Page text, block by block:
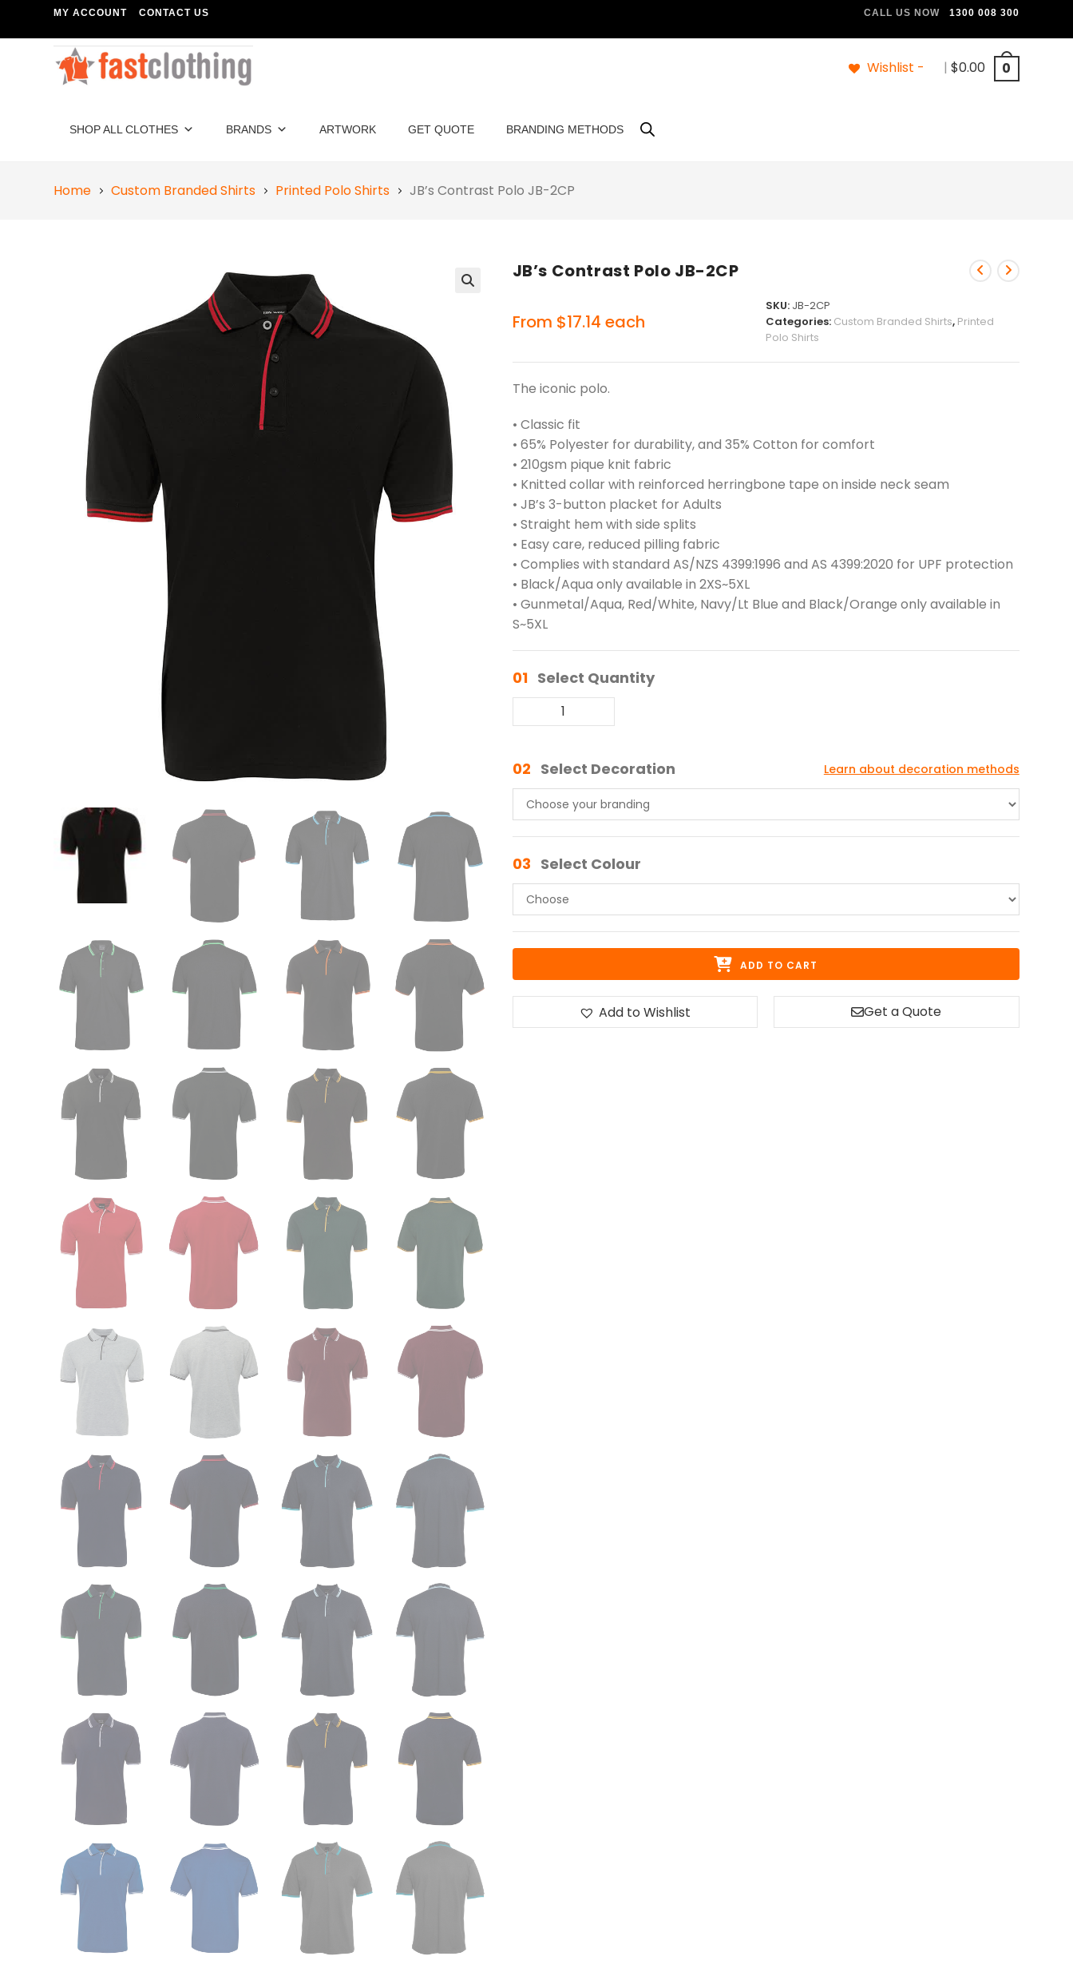
MY ACCOUNT CONTACT US CALL US NOW 1300 008 300
Wishlist - | $0.00 0
SHOP ALL CLOTHES BRANDS ARTWORK GET QUOTE BRANDING METHODS
Home Custom Branded Shirts Printed Polo Shirts JB’s Contrast Polo JB-2CP
JB’s Contrast Polo JB-2CP
From $17.14 each
SKU: JB-2CP
Categories: Custom Branded Shirts, Printed
Polo Shirts
The iconic polo.
• Classic fit
• 65% Polyester for durability, and 35% Cotton for comfort
• 210gsm pique knit fabric
• Knitted collar with reinforced herringbone tape on inside neck seam
• JB’s 3-button placket for Adults
• Straight hem with side splits
• Easy care, reduced pilling fabric
• Complies with standard AS/NZS 4399:1996 and AS 4399:2020 for UPF protection
• Black/Aqua only available in 2XS~5XL
• Gunmetal/Aqua, Red/White, Navy/Lt Blue and Black/Orange only available in
S~5XL
01 Select Quantity
02 Select Decoration Learn about decoration methods
03 Select Colour
ADD TO CART
Add to Wishlist Get a Quote